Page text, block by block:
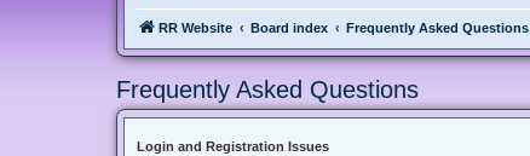
RR Website Board index Frequently Asked Questions
Frequently Asked Questions
Login and Registration Issues